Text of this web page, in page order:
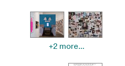
+2 more...